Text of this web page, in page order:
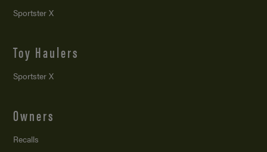
Sportster X
Toy Haulers
Sportster X
Owners
Recalls